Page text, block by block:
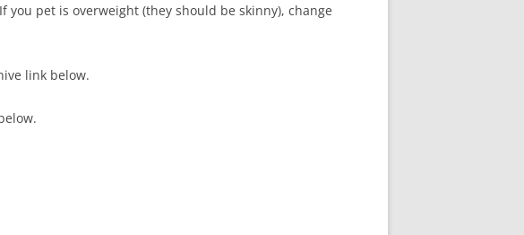
pet is overweight (they should be skinny), change
link below.